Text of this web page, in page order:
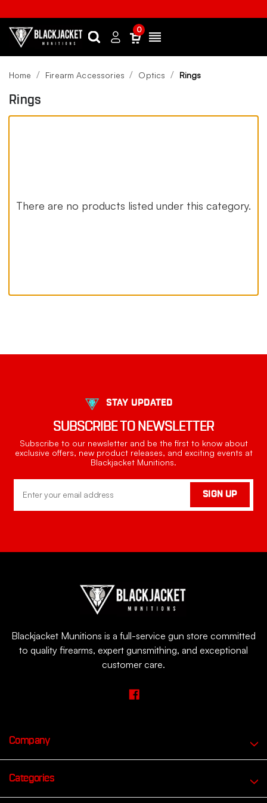
SearchSign
0
Home Firearm Accessories Optics Rings
Rings
There are no products listed under this category.
STAY UPDATED
SUBSCRIBE TO NEWSLETTER
Subscribe to our newsletter and be the first to know about
exclusive offers, new product releases, and exciting events at
Blackjacket Munitions.
Address
SIGN UP
Blackjacket Munitions is a full-service gun store committed
to quality firearms, expert gunsmithing, and exceptional
customer care.
Company
Categories